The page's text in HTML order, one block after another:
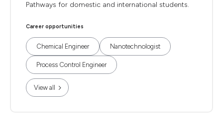
Pathways for domestic and international students.
Career opportunities
Chemical Engineer Nanotechnologist
Process Control Engineer
View all